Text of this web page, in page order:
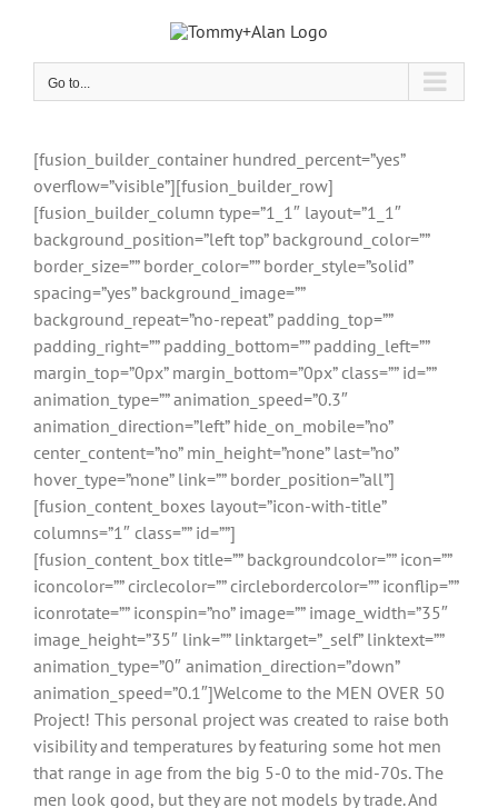
content
Go to...
[fusion_builder_container hundred_percent=”yes”
overflow=”visible”][fusion_builder_row]
[fusion_builder_column type=”1_1″ layout=”1_1″
background_position=”left top” background_color=””
border_size=”” border_color=”” border_style=”solid”
spacing=”yes” background_image=””
background_repeat=”no-repeat” padding_top=””
padding_right=”” padding_bottom=”” padding_left=””
margin_top=”0px” margin_bottom=”0px” class=”” id=””
animation_type=”” animation_speed=”0.3″
animation_direction=”left” hide_on_mobile=”no”
center_content=”no” min_height=”none” last=”no”
hover_type=”none” link=”” border_position=”all”]
[fusion_content_boxes layout=”icon-with-title”
columns=”1″ class=”” id=””]
[fusion_content_box title=”” backgroundcolor=”” icon=””
iconcolor=”” circlecolor=”” circlebordercolor=”” iconflip=””
iconrotate=”” iconspin=”no” image=”” image_width=”35″
image_height=”35″ link=”” linktarget=”_self” linktext=””
animation_type=”0″ animation_direction=”down”
animation_speed=”0.1″]Welcome to the MEN OVER 50
Project! This personal project was created to raise both
visibility and temperatures by featuring some hot men
that range in age from the big 5-0 to the mid-70s. The
men look good, but they are not models by trade. And